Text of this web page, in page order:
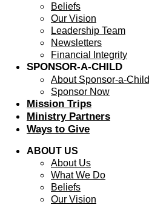
Beliefs
Our Vision
Leadership Team
Newsletters
Financial Integrity
SPONSOR-A-CHILD
About Sponsor-a-Child
Sponsor Now
Mission Trips
Ministry Partners
Ways to Give
ABOUT US
About Us
What We Do
Beliefs
Our Vision